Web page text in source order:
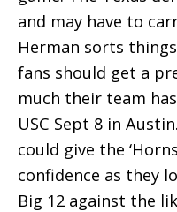
and may have to
Herman sorts
fans should get a
much their team
USC Sept 8 in
could give the
confidence as they
Big 12 against the